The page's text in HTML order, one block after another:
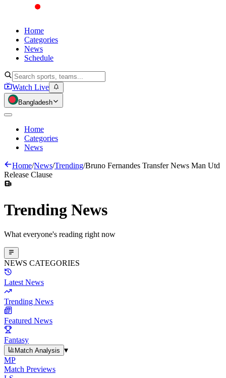
Home
Categories
News
Schedule
Watch Live
Bangladesh
Home
Categories
News
Home/News/Trending/Bruno Fernandes Transfer News Man Utd
Release Clause
Trending News
What everyone's reading right now
NEWS CATEGORIES
Latest News
Trending News
Featured News
Fantasy
Match Analysis
▾
MP
Match Previews